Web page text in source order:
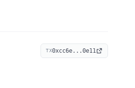
TX0xcc6e...0e11